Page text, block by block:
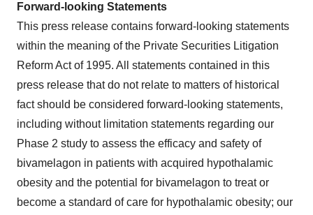
Forward-looking Statements
This press release contains forward-looking statements
within the meaning of the Private Securities Litigation
Reform Act of 1995. All statements contained in this
press release that do not relate to matters of historical
fact should be considered forward-looking statements,
including without limitation statements regarding our
Phase 2 study to assess the efficacy and safety of
bivamelagon in patients with acquired hypothalamic
obesity and the potential for bivamelagon to treat or
become a standard of care for hypothalamic obesity; our